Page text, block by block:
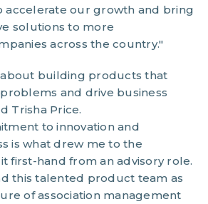
accelerate our growth and bring
solutions to more
across the country."
about building products that
and drive business
Trisha Price.
to innovation and
is what drew me to the
first-hand from an advisory role.
this talented product team as
of association management